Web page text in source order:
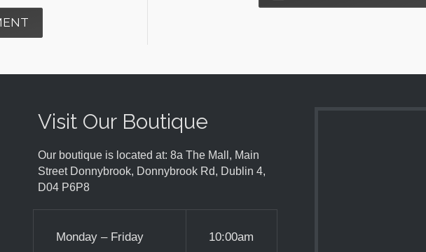
Visit Our Boutique
Our boutique is located at: 8a The Mall, Main
Street Donnybrook, Donnybrook Rd, Dublin 4,
D04 P6P8
Monday – Friday
10:00am